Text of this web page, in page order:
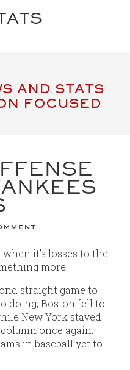
AND STATS
FOCUSED
when it’s losses to the
more.
straight game to
doing, Boston fell to
New York staved
once again.
in baseball yet to